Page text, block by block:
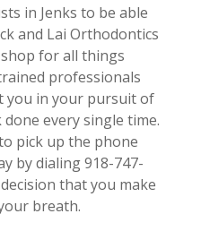
in Jenks to be able
and Lai Orthodontics
for all things
professionals
you in your pursuit of
every single time.
pick up the phone
by dialing 918-747-
that you make
breath.